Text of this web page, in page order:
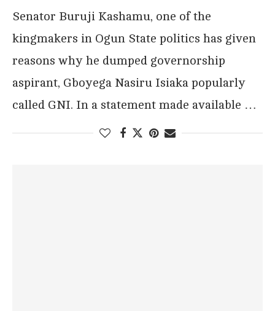
Senator Buruji Kashamu, one of the
kingmakers in Ogun State politics has given
reasons why he dumped governorship
aspirant, Gboyega Nasiru Isiaka popularly
called GNI. In a statement made available …